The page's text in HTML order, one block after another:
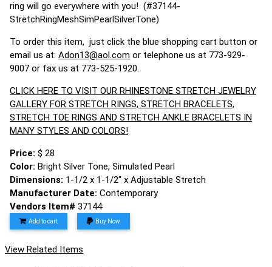
ring will go everywhere with you! (#37144-
StretchRingMeshSimPearlSilverTone)
To order this item, just click the blue shopping cart button or
email us at: Adon13@aol.com or telephone us at 773-929-
9007 or fax us at 773-525-1920.
CLICK HERE TO VISIT OUR RHINESTONE STRETCH JEWELRY
GALLERY FOR STRETCH RINGS, STRETCH BRACELETS,
STRETCH TOE RINGS AND STRETCH ANKLE BRACELETS IN
MANY STYLES AND COLORS!
Price: $ 28
Color: Bright Silver Tone, Simulated Pearl
Dimensions: 1-1/2 x 1-1/2" x Adjustable Stretch
Manufacturer Date: Contemporary
Vendors Item# 37144
Add to cart Buy Now
View Related Items